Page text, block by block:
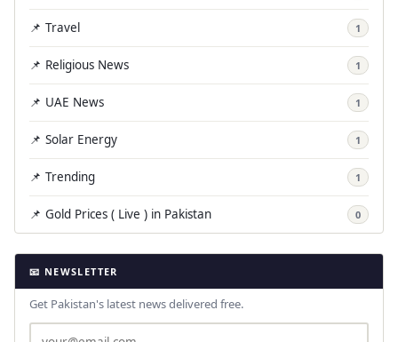
📌 Travel 1
📌 Religious News 1
📌 UAE News 1
📌 Solar Energy 1
📌 Trending 1
📌 Gold Prices ( Live ) in Pakistan 0
📧 NEWSLETTER
Get Pakistan's latest news delivered free.